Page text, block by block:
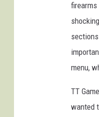
menu,
TT
wanted